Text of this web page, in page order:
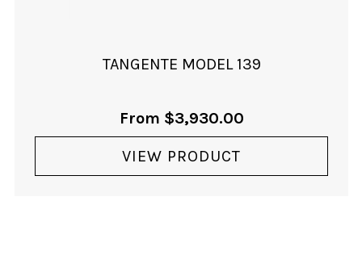
TANGENTE MODEL 139
From $3,930.00
VIEW PRODUCT